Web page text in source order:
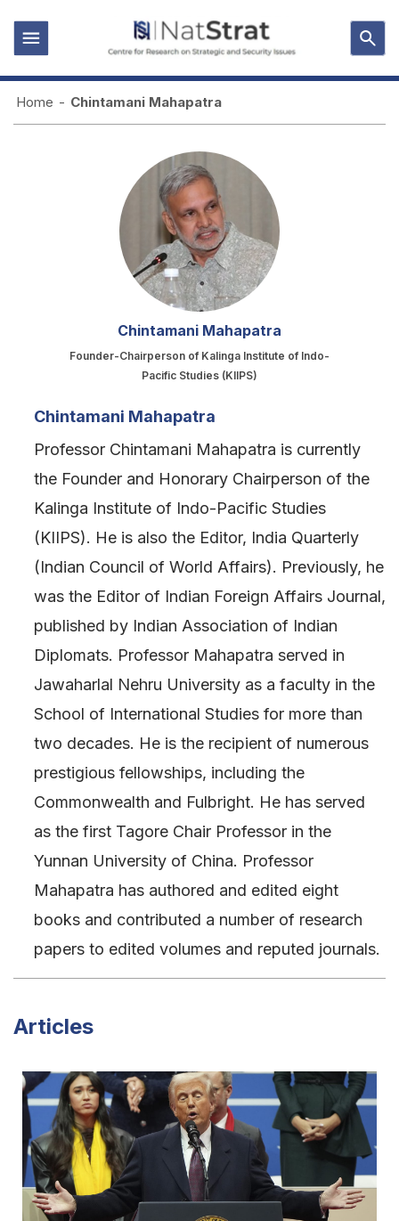
Home - Chintamani Mahapatra
Chintamani Mahapatra
Founder-Chairperson of Kalinga Institute of Indo-
Pacific Studies (KIIPS)
Chintamani Mahapatra
Professor Chintamani Mahapatra is currently
the Founder and Honorary Chairperson of the
Kalinga Institute of Indo-Pacific Studies
(KIIPS). He is also the Editor, India Quarterly
(Indian Council of World Affairs). Previously, he
was the Editor of Indian Foreign Affairs Journal,
published by Indian Association of Indian
Diplomats. Professor Mahapatra served in
Jawaharlal Nehru University as a faculty in the
School of International Studies for more than
two decades. He is the recipient of numerous
prestigious fellowships, including the
Commonwealth and Fulbright. He has served
as the first Tagore Chair Professor in the
Yunnan University of China. Professor
Mahapatra has authored and edited eight
books and contributed a number of research
papers to edited volumes and reputed journals.
Articles